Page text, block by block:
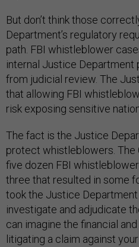
But don’t think those
Department’s regulatory
path. FBI whistleblower
internal Justice
from judicial review. The
that allowing FBI
risk exposing sensitive
The fact is the Justice
protect whistleblowers. The
five dozen FBI
three that resulted in some
took the Justice
investigate and adjudicate
can imagine the financial
litigating a claim against